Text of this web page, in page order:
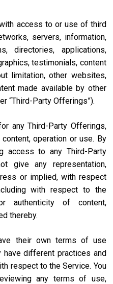
access to or use of third
servers, information,
directories, applications,
testimonials, content
limitation, other websites,
made available by other
“Third-Party Offerings”).
any Third-Party Offerings,
operation or use. By
access to any Third-Party
give any representation,
or implied, with respect
with respect to the
authenticity of content,
thereby.
their own terms of use
have different practices and
respect to the Service. You
any terms of use,